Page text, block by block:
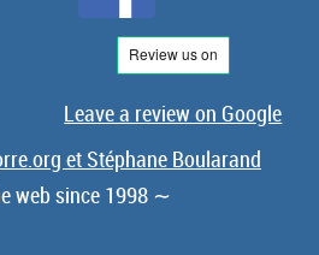
Leave a review on Google
et Stéphane Boularand
web since 1998 ∼